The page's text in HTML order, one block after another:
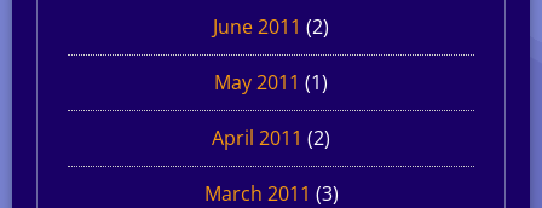
June 2011 (2)
May 2011 (1)
April 2011 (2)
March 2011 (3)